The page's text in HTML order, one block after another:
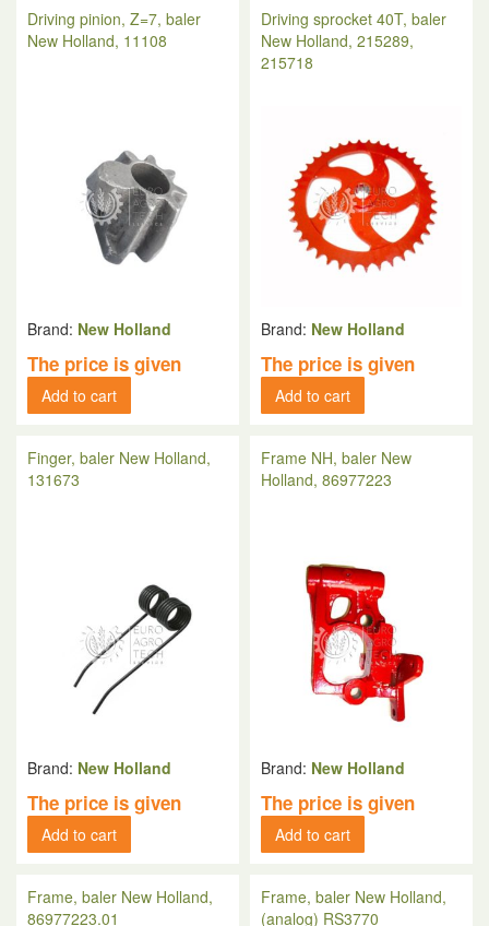
Driving pinion, Z=7, baler
New Holland, 11108
Brand: New Holland
The price is given
Add to cart
Driving sprocket 40T, baler
New Holland, 215289,
215718
Brand: New Holland
The price is given
Add to cart
Finger, baler New Holland,
131673
Brand: New Holland
The price is given
Add to cart
Frame NH, baler New
Holland, 86977223
Brand: New Holland
The price is given
Add to cart
Frame, baler New Holland,
86977223.01
Frame, baler New Holland,
(analog) RS3770